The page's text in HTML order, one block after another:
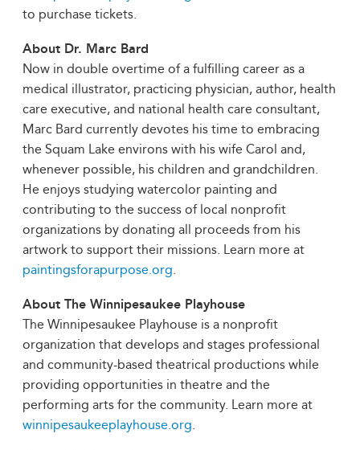
to purchase tickets.
About Dr. Marc Bard
Now in double overtime of a fulfilling career as a
medical illustrator, practicing physician, author, health
care executive, and national health care consultant,
Marc Bard currently devotes his time to embracing
the Squam Lake environs with his wife Carol and,
whenever possible, his children and grandchildren.
He enjoys studying watercolor painting and
contributing to the success of local nonprofit
organizations by donating all proceeds from his
artwork to support their missions. Learn more at
paintingsforapurpose.org
About The Winnipesaukee Playhouse
The Winnipesaukee Playhouse is a nonprofit
organization that develops and stages professional
and community-based theatrical productions while
providing opportunities in theatre and the
performing arts for the community. Learn more at
winnipesaukeeplayhouse.org